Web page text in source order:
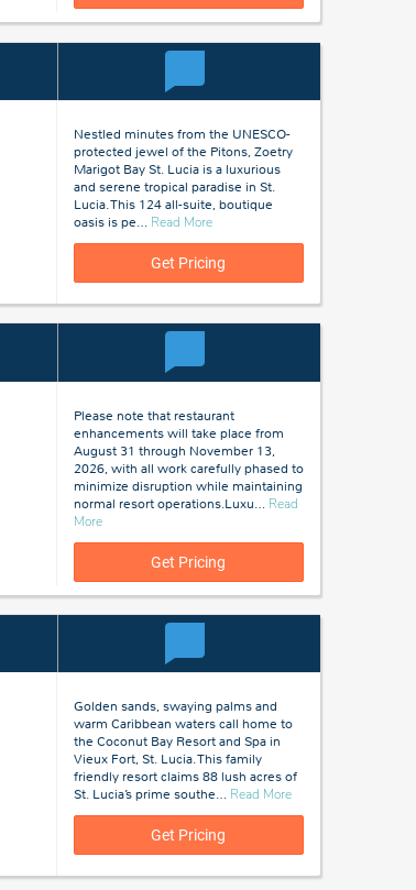
Nestled minutes from the UNESCO-
protected jewel of the Pitons, Zoetry
Marigot Bay St. Lucia is a luxurious
and serene tropical paradise in St.
Lucia. This 124 all-suite, boutique
oasis is pe… Read Moreabout
Lucia
Get Pricing
Please note that restaurant
enhancements will take place from
August 31 through November 13,
2026, with all work carefully phased to
minimize disruption while maintaining
normal resort operations.Luxu… Read
Moreabout
Get Pricing
Golden sands, swaying palms and
warm Caribbean waters call home to
the Coconut Bay Resort and Spa in
Vieux Fort, St. Lucia. This family
friendly resort claims 88 lush acres of
St. Lucia’s prime southe… Read Moreabout
St
Get Pricing